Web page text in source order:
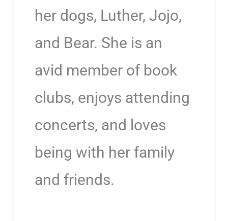
her dogs, Luther, Jojo,
and Bear. She is an
avid member of book
clubs, enjoys attending
concerts, and loves
being with her family
and friends.